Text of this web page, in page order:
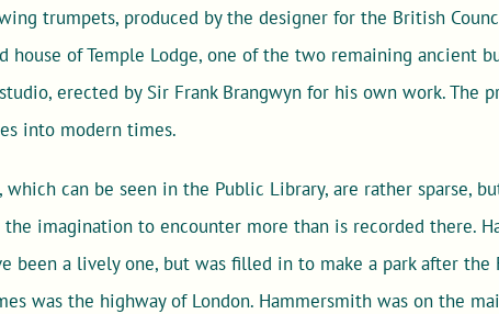
trumpets, produced by the designer for the British
house of Temple Lodge, one of the two remaining ancient
erected by Sir Frank Brangwyn for his own work. The
into modern times.
which can be seen in the Public Library, are rather sparse,
imagination to encounter more than is recorded there.
been a lively one, but was filled in to make a park after the
was the highway of London. Hammersmith was on the